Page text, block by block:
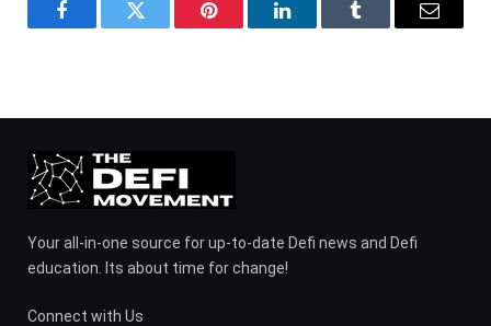
FacebookTwitter Pinterest LinkedInTumblr Email
Your all-in-one source for up-to-date Defi news and Defi
education. Its about time for change!
Connect with Us